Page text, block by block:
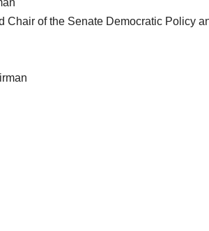
Chair of the Senate Democratic Policy